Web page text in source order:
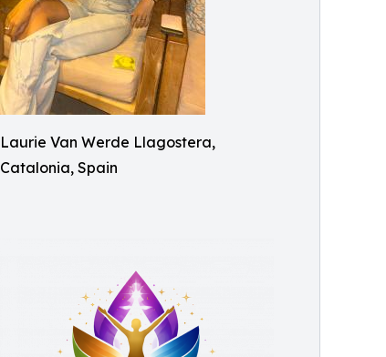
Laurie Van Werde Llagostera,
Catalonia, Spain